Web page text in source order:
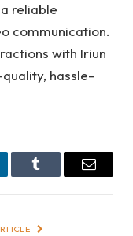
reliable
communication.
with Iriun
hassle-
Tumblr Email